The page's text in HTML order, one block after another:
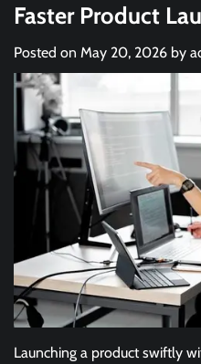
Faster Product
Posted on May 20, 2026 by
Launching a product swiftly